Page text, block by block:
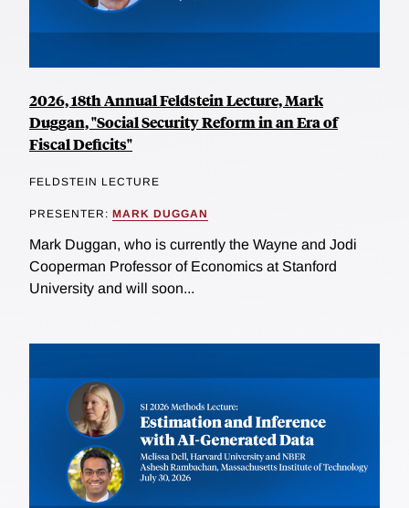
2026, 18th Annual Feldstein Lecture, Mark
Duggan, "Social Security Reform in an Era of
Fiscal Deficits"
FELDSTEIN LECTURE
PRESENTER: MARK DUGGAN
Mark Duggan, who is currently the Wayne and Jodi
Cooperman Professor of Economics at Stanford
University and will soon...